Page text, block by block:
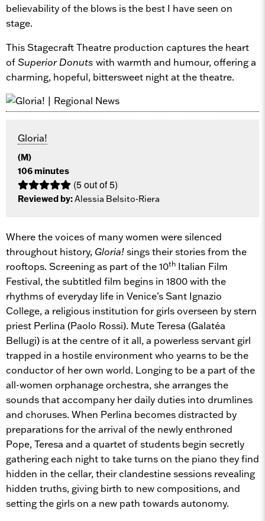
believability of the blows is the best I have seen on
stage.
This Stagecraft Theatre production captures the heart
ofSuperior Donuts with warmth and humour, offering a
charming, hopeful, bittersweet night at the theatre.
Gloria!
(M)
106 minutes
(5 out of 5)
Reviewed by:Alessia Belsito-Riera
Where the voices of many women were silenced
throughout history, Gloria!sings their stories from the
rooftops. Screening as part of the 10th Italian Film
Festival, the subtitled film begins in 1800 with the
rhythms of everyday life in Venice’s Sant Ignazio
College, a religious institution for girls overseen by stern
priest Perlina (Paolo Rossi). Mute Teresa (Galatéa
Bellugi) is at the centre of it all, a powerless servant girl
trapped in a hostile environment who yearns to be the
conductor of her own world. Longing to be a part of the
all-women orphanage orchestra, she arranges the
sounds that accompany her daily duties into drumlines
and choruses. When Perlina becomes distracted by
preparations for the arrival of the newly enthroned
Pope, Teresa and a quartet of students begin secretly
gathering each night to take turns on the piano they find
hidden in the cellar, their clandestine sessions revealing
hidden truths, giving birth to new compositions, and
setting the girls on a new path towards autonomy.